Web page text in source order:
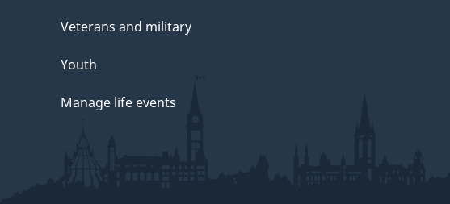
Veterans and military
Youth
Manage life events